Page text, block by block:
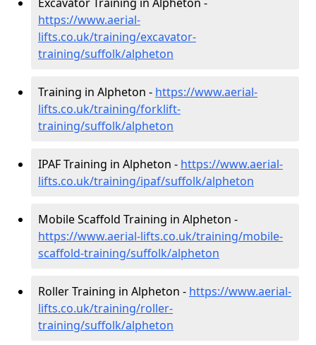
https://www.aerial-
lifts.co.uk/training/excavator-
training/suffolk/alpheton
Training in Alpheton - https://www.aerial-
lifts.co.uk/training/forklift-
training/suffolk/alpheton
IPAF Training in Alpheton - https://www.aerial-
lifts.co.uk/training/ipaf/suffolk/alpheton
Mobile Scaffold Training in Alpheton -
https://www.aerial-lifts.co.uk/training/mobile-
scaffold-training/suffolk/alpheton
Roller Training in Alpheton - https://www.aerial-
lifts.co.uk/training/roller-
training/suffolk/alpheton